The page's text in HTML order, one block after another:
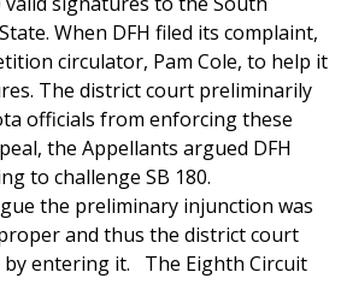
When DFH filed its complaint,
circulator, Pam Cole, to help it
The district court preliminarily
officials from enforcing these
the Appellants argued DFH
to challenge SB 180.
the preliminary injunction was
and thus the district court
by entering it. The Eighth Circuit